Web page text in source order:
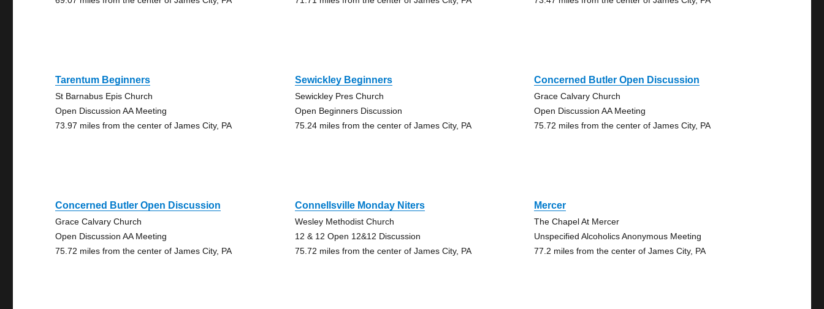
Tarentum Beginners
St Barnabus Epis Church
Open Discussion AA Meeting
73.97 miles from the center of James City, PA
Sewickley Beginners
Sewickley Pres Church
Open Beginners Discussion
75.24 miles from the center of James City, PA
Concerned Butler Open Discussion
Grace Calvary Church
Open Discussion AA Meeting
75.72 miles from the center of James City, PA
Concerned Butler Open Discussion
Grace Calvary Church
Open Discussion AA Meeting
75.72 miles from the center of James City, PA
Connellsville Monday Niters
Wesley Methodist Church
12 & 12 Open 12&12 Discussion
75.72 miles from the center of James City, PA
Mercer
The Chapel At Mercer
Unspecified Alcoholics Anonymous Meeting
77.2 miles from the center of James City, PA